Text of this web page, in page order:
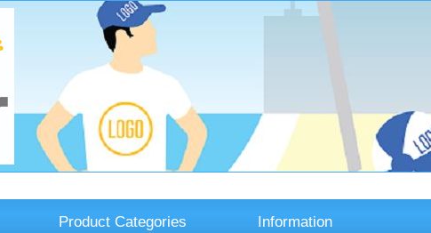
Product Categories Information